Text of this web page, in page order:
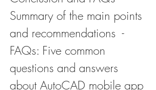
Summary of the main points
and recommendations  -
FAQs: Five common
questions and answers
about AutoCAD mobile app